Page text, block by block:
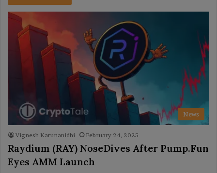
News
Vignesh Karunanidhi February 24, 2025
Raydium (RAY) NoseDives After Pump.Fun
Eyes AMM Launch